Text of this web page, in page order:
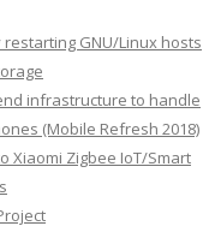
GNU/Linux hosts
infrastructure to handle
(Mobile Refresh 2018)
Xiaomi Zigbee IoT/Smart